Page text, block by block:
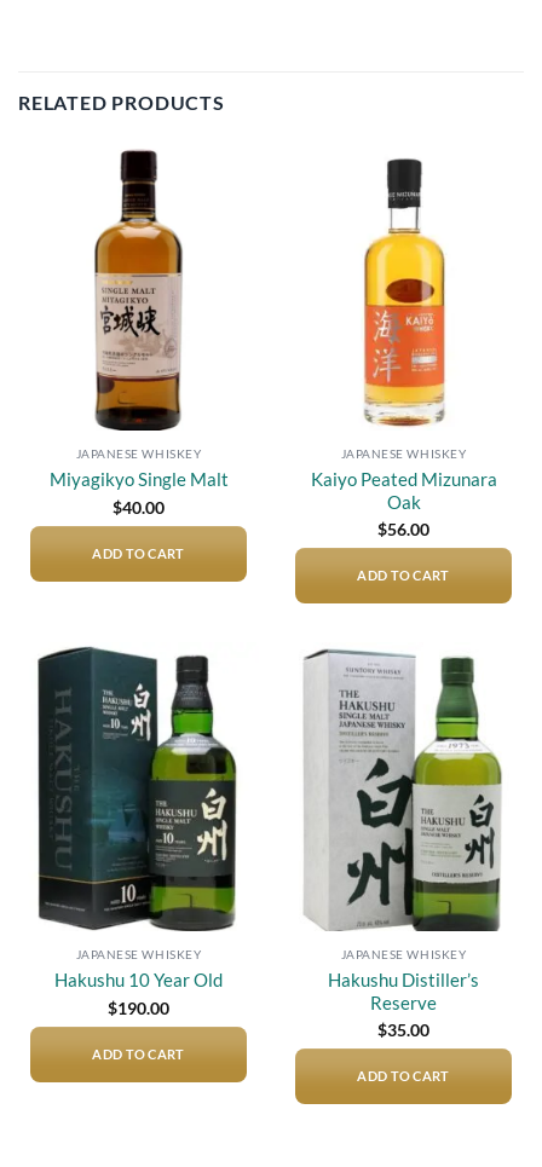
RELATED PRODUCTS
JAPANESE WHISKEY
Miyagikyo Single Malt
$40.00
ADD TO CART
JAPANESE WHISKEY
Kaiyo Peated Mizunara
Oak
$56.00
ADD TO CART
Add to
wishlist
JAPANESE WHISKEY
Hakushu 10 Year Old
$190.00
ADD TO CART
Add to
wishlist
JAPANESE WHISKEY
Hakushu Distiller’s
Reserve
$35.00
ADD TO CART